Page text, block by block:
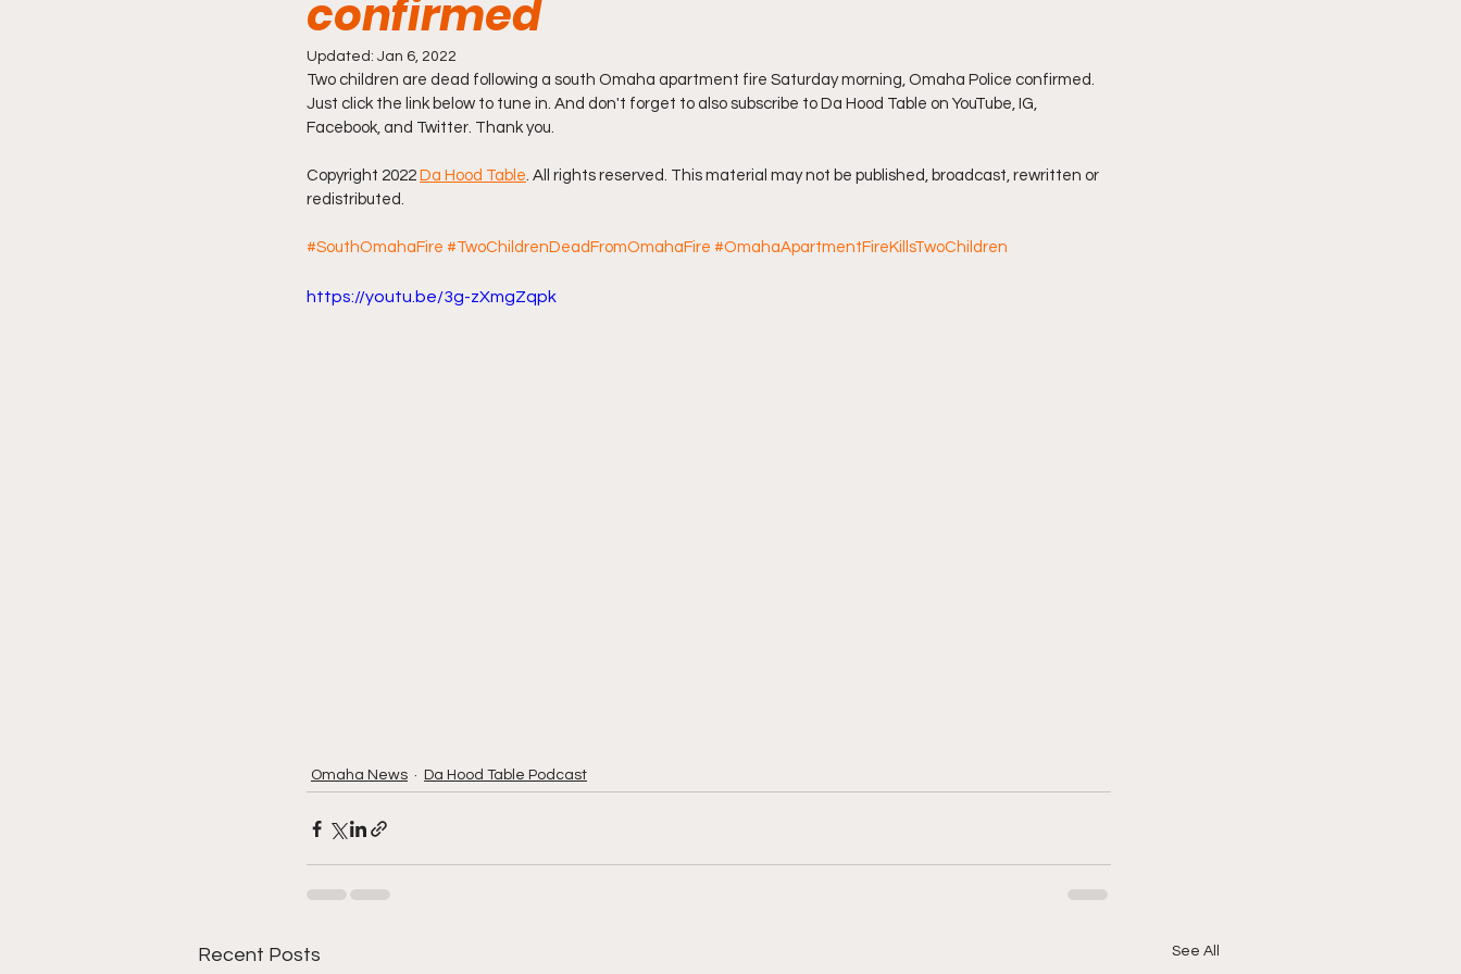
Friday Night Live - No Topics Off L
YouTube Beef Sector YouTube Streets
confirmed
Updated: Jan 6, 2022
Two children are dead following a south Omaha apartment fire Saturday morning, Omaha Police confirmed.
Just click the link below to tune in. And don't forget to also subscribe to Da Hood Table on YouTube, IG,
Facebook, and Twitter. Thank you.
Copyright 2022 Da Hood Table. All rights reserved. This material may not be published, broadcast, rewritten or
redistributed.
#SouthOmahaFire #TwoChildrenDeadFromOmahaFire #OmahaApartmentFireKillsTwoChildren
https://youtu.be/3g-zXmgZqpk
Omaha News Da Hood Table Podcast
Recent Posts See All